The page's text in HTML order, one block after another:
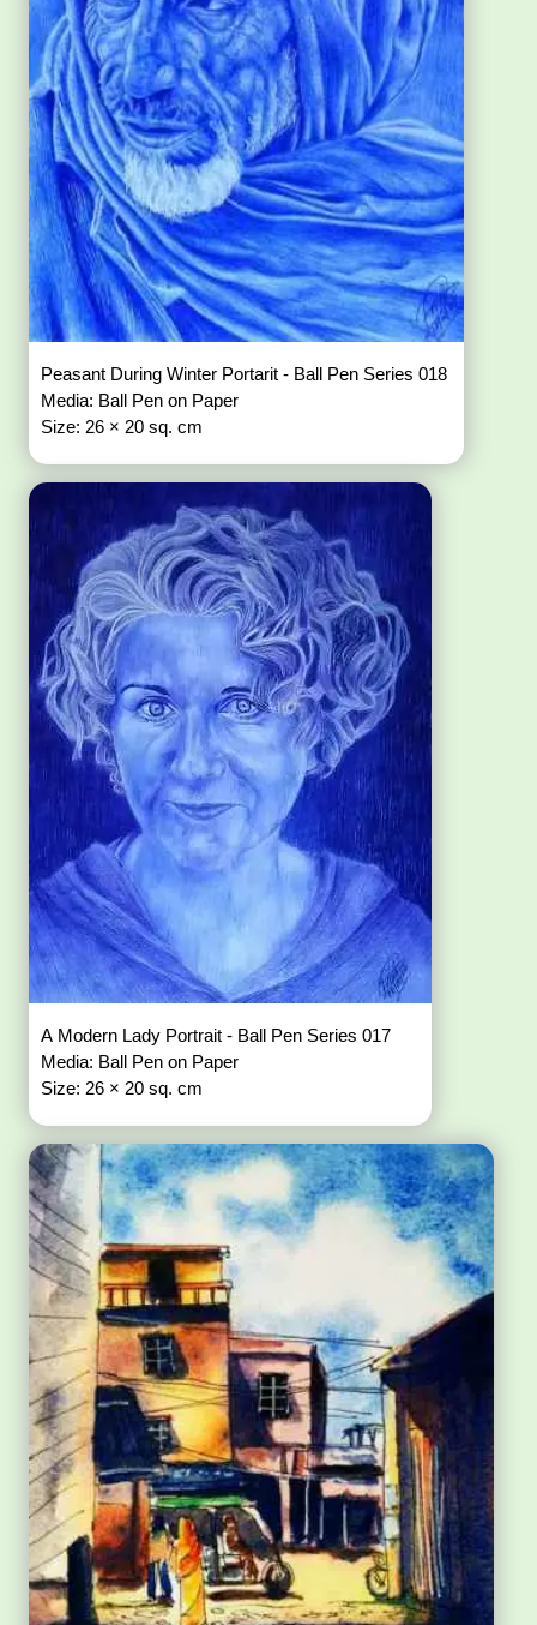
Peasant During Winter Portarit - Ball Pen Series 018
Media: Ball Pen on Paper
Size: 26 × 20 sq. cm
A Modern Lady Portrait - Ball Pen Series 017
Media: Ball Pen on Paper
Size: 26 × 20 sq. cm